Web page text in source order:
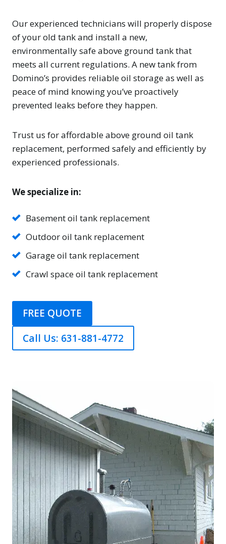
Our experienced technicians will properly dispose
of your old tank and install a new,
environmentally safe above ground tank that
meets all current regulations. A new tank from
Domino’s provides reliable oil storage as well as
peace of mind knowing you’ve proactively
prevented leaks before they happen.
Trust us for affordable above ground oil tank
replacement, performed safely and efficiently by
experienced professionals.
We specialize in:
Basement oil tank replacement
Outdoor oil tank replacement
Garage oil tank replacement
Crawl space oil tank replacement
FREE QUOTE
Call Us: 631-881-4772